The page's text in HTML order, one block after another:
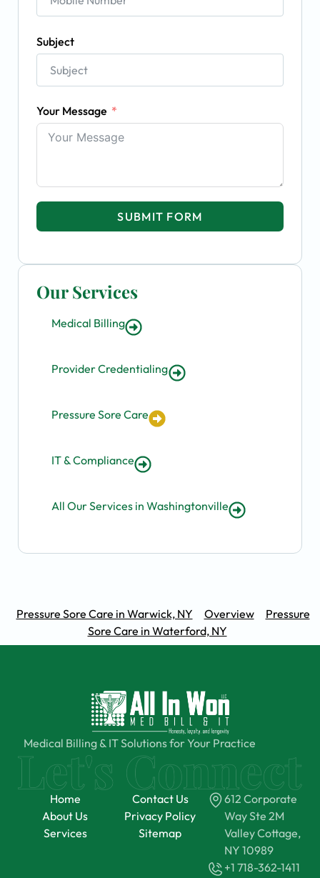
Our Services
Medical Billing
Provider Credentialing
Pressure Sore Care
IT & Compliance
All Our Services in Washingtonville
Subject
Your Message
SUBMIT FORM
Pressure Sore Care in Warwick, NY Overview
Pressure
Sore Care in Waterford, NY
Medical Billing & IT Solutions for Your Practice
Home
About Us
Services
Contact Us
Privacy Policy
Sitemap
612 Corporate
Way Ste 2M
Valley Cottage,
NY 10989
+1 718-362-1411